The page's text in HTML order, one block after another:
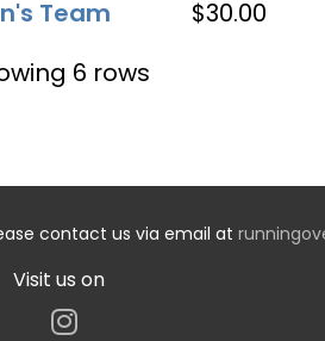
Team
$30.00
6 rows
contact us via email at
Visit us on